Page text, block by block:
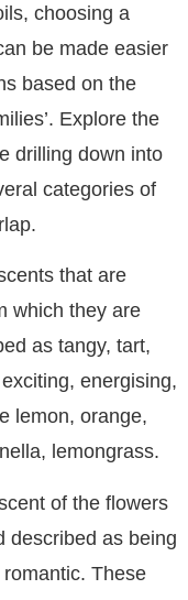
choosing a
be made easier
based on the
Explore the
drilling down into
categories of
that are
which they are
as tangy, tart,
energising,
lemon, orange,
lemongrass.
of the flowers
described as being
These